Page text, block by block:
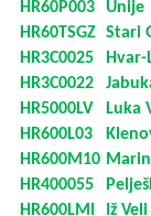
HR60P003
Unije
HR60TSGZ Stari
HR3C0025
HR3C0022
HR5000LV
Luka
HR600L03
HR600M10
HR400055
HR600LMI
Iž